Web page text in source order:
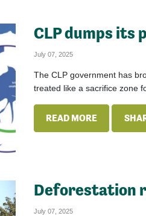
CLP dumps its
July 07, 2025
The CLP government has
treated like a sacrifice zone
READ MORE
Deforestation
July 07, 2025